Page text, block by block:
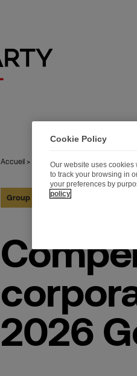
Accueil > Publications>Compensation
Group 28.05.2026
2026
Cookie Policy
Our website uses
to track your browsing in
your preferences by
policy